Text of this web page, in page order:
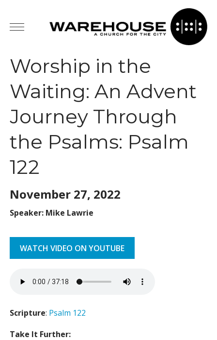
Worship in the
Waiting: An Advent
Journey Through
the Psalms: Psalm
122
November 27, 2022
Speaker: Mike Lawrie
WATCH VIDEO ON YOUTUBE
Scripture: Psalm 122
Take It Further: